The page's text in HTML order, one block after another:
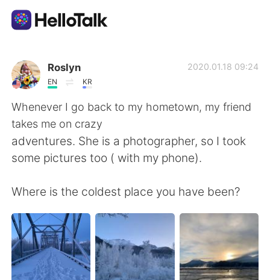
Приложение для Языкового Обмена
AI Grammar Checker
Русский
繁體中文 Español
العربية Français
Deutsch 日本語
Roslyn
EN KR
2020.01.18 09:24
Whenever I go back to my hometown, my friend
takes me on crazy
adventures. She is a photographer, so I took
some pictures too ( with my phone).
Where is the coldest place you have been?